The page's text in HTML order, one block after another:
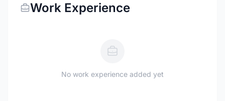
Work Experience
No work experience added yet